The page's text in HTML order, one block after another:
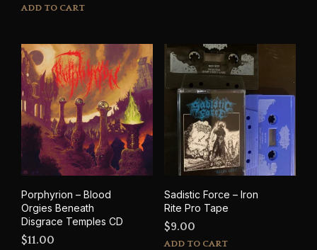
ADD TO CART
Porphyrion – Blood
Orgies Beneath
Disgrace Temples CD
$11.00
Sadistic Force – Iron
Rite Pro Tape
$9.00
ADD TO CART